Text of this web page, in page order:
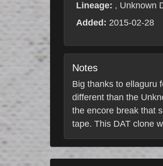
Lineage: , Unknown
Added: 2015-02-28
Notes
Big thanks to ellaguru
different than the
the encore break that
tape. This DAT clone